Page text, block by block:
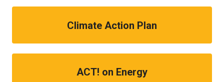
Climate Action Plan
ACT! on Energy